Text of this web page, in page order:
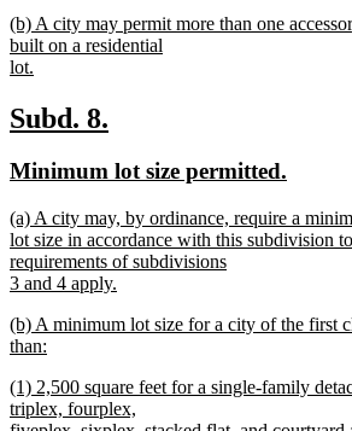
text
end
new
text
begin
(b) A city may permit more than one
built on a residential
lot.
text
end
new
begin
Subd. 8.
end
new
begin
Minimum lot size permitted.
end
new
text
begin
(a) A city may, by ordinance, require a
lot size in accordance with this subdivision
requirements of subdivisions
3 and 4 apply.
text
end
new
text
(b) A minimum lot size for a city of the first
than:
text
end
new
text
(1) 2,500 square feet for a single-family
triplex, fourplex,